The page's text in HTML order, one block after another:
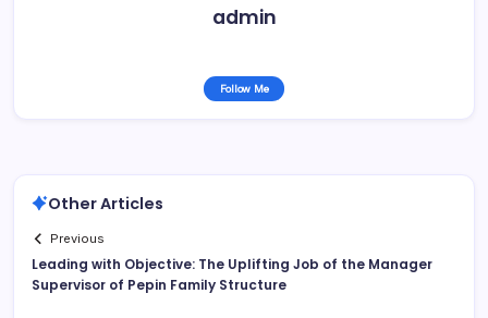
admin
Follow Me
Other Articles
Previous
Leading with Objective: The Uplifting Job of the Manager
Supervisor of Pepin Family Structure